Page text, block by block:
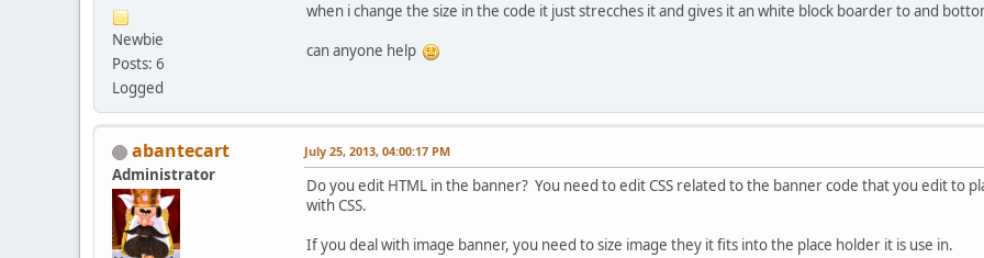
Newbie
Posts: 6
Logged
when i change the size in the code it just strecches it and gives it an white block boarder to and
can anyone help
abantecart
Administrator
July 25, 2013, 04:00:17 PM
Do you edit HTML in the banner? You need to edit CSS related to the banner code that you edit to
with CSS.
If you deal with image banner, you need to size image they it fits into the place holder it is use in.